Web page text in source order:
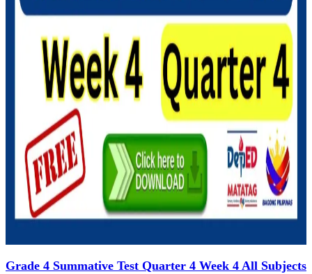
Grade 4 Summative Test Quarter 4 Week 4 All Subjects